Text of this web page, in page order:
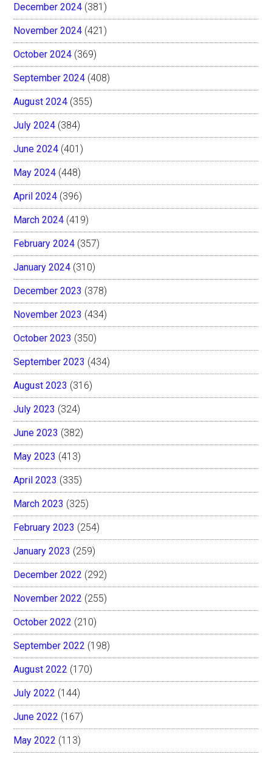
December 2024 (381)
November 2024 (421)
October 2024 (369)
September 2024 (408)
August 2024 (355)
July 2024 (384)
June 2024 (401)
May 2024 (448)
April 2024 (396)
March 2024 (419)
February 2024 (357)
January 2024 (310)
December 2023 (378)
November 2023 (434)
October 2023 (350)
September 2023 (434)
August 2023 (316)
July 2023 (324)
June 2023 (382)
May 2023 (413)
April 2023 (335)
March 2023 (325)
February 2023 (254)
January 2023 (259)
December 2022 (292)
November 2022 (255)
October 2022 (210)
September 2022 (198)
August 2022 (170)
July 2022 (144)
June 2022 (167)
May 2022 (113)